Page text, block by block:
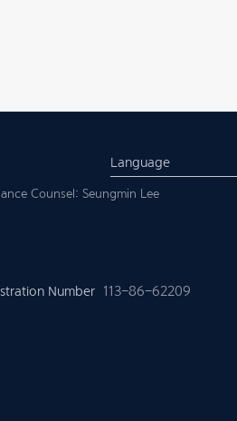
Language
Counsel: Seungmin Lee
Number 113-86-62209